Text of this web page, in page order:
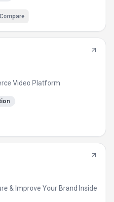
Compare
Video Platform
& Improve Your Brand Inside